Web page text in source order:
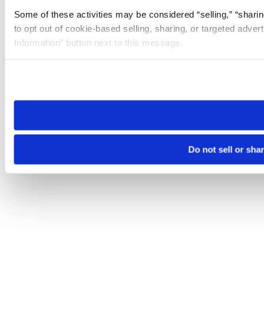
Some of these activities may be considered “selling,”
to opt out of cookie-based selling, sharing, or targeted
Information” button next to this message.
need to be set again.
Do not sell or